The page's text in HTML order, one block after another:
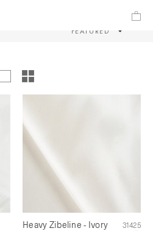
FEATURED
Heavy Zibeline - Ivory 31425